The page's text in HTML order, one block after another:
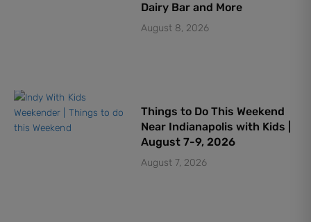
Dairy Bar and More
August 8, 2026
Things to Do This Weekend
Near Indianapolis with Kids |
August 7-9, 2026
August 7, 2026